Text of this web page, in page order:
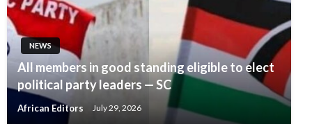
NEWS
All members in good standing eligible to elect
political party leaders — SC
African Editors July 29, 2026